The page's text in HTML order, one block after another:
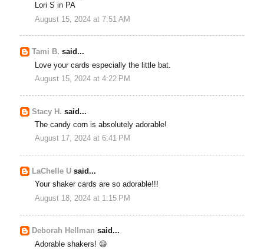
Lori S in PA
August 15, 2024 at 7:51 AM
Tami B. said...
Love your cards especially the little bat.
August 15, 2024 at 4:22 PM
Stacy H. said...
The candy corn is absolutely adorable!
August 17, 2024 at 6:41 PM
LaChelle U said...
Your shaker cards are so adorable!!!
August 18, 2024 at 1:15 PM
Deborah Hellman said...
Adorable shakers! 😃